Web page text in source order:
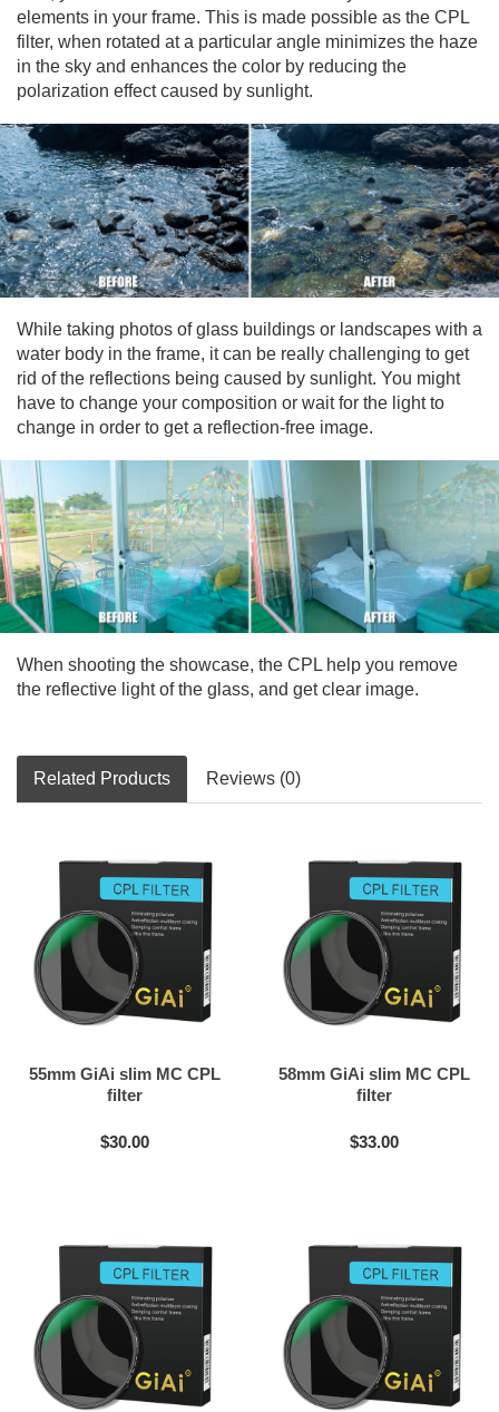
elements in your frame. This is made possible as the CPL
filter, when rotated at a particular angle minimizes the haze
in the sky and enhances the color by reducing the
polarization effect caused by sunlight.
While taking photos of glass buildings or landscapes with a
water body in the frame, it can be really challenging to get
rid of the reflections being caused by sunlight. You might
have to change your composition or wait for the light to
change in order to get a reflection-free image.
When shooting the showcase, the CPL help you remove
the reflective light of the glass, and get clear image.
Related Products Reviews (0)
55mm GiAi slim MC CPL
filter
$30.00
58mm GiAi slim MC CPL
filter
$33.00